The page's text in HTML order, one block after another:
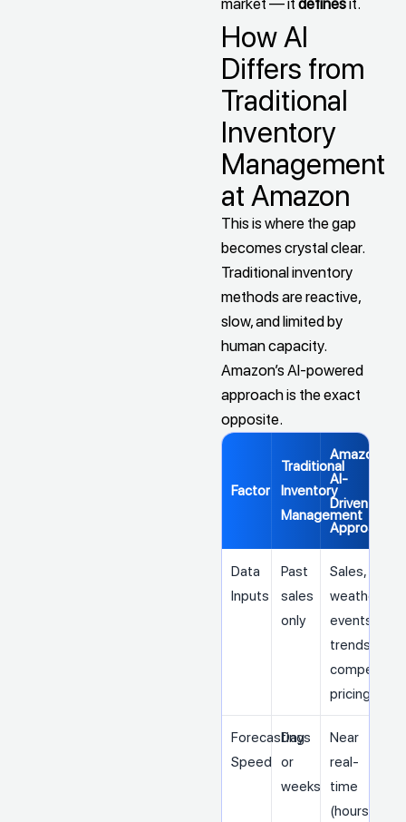
market — it definesit.
How AI
Differs from
Traditional
Inventory
Management
at Amazon
This is where the gap
becomes crystal clear.
Traditional inventory
methods are reactive,
slow, and limited by
human capacity.
Amazon’s AI-powered
approach is the exact
opposite.
Factor
Traditional
Inventory
Management
Amazon's
AI-
Driven
Approach
Data
Inputs
Past
sales
only
Sales,
weather,
events,
trends,
competitor
pricing
Forecasting
Speed
Days
or
weeks
Near
real-
time
(hours)